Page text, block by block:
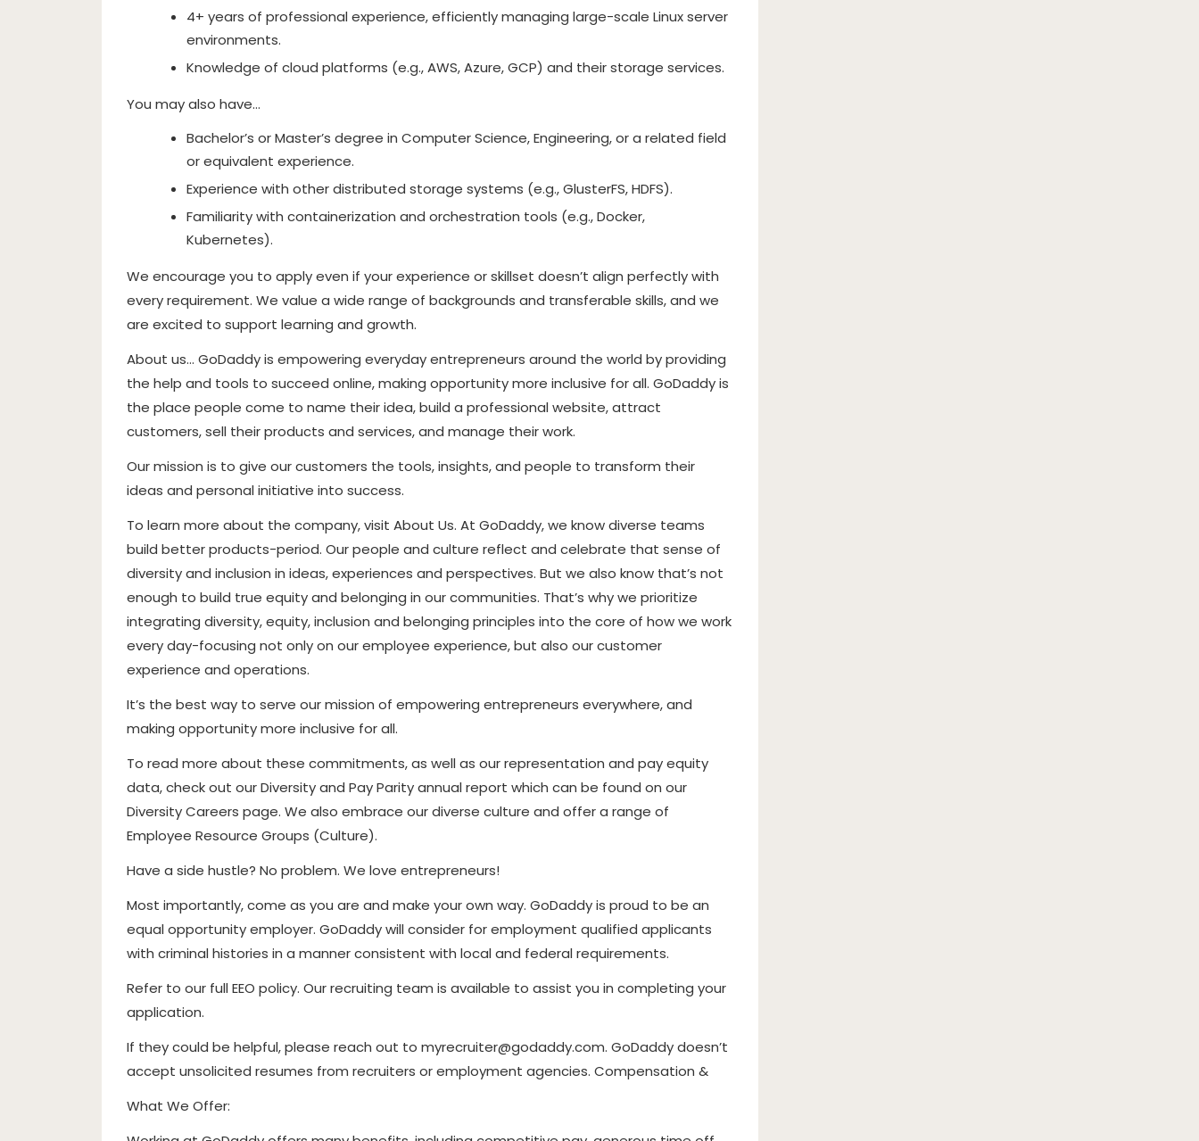
4+ years of professional experience, efficiently managing large-scale Linux server
environments.
Knowledge of cloud platforms (e.g., AWS, Azure, GCP) and their storage services.
You may also have…
Bachelor’s or Master’s degree in Computer Science, Engineering, or a related field
or equivalent experience.
Experience with other distributed storage systems (e.g., GlusterFS, HDFS).
Familiarity with containerization and orchestration tools (e.g., Docker,
Kubernetes).
We encourage you to apply even if your experience or skillset doesn’t align perfectly with
every requirement. We value a wide range of backgrounds and transferable skills, and we
are excited to support learning and growth.
About us… GoDaddy is empowering everyday entrepreneurs around the world by providing
the help and tools to succeed online, making opportunity more inclusive for all. GoDaddy is
the place people come to name their idea, build a professional website, attract
customers, sell their products and services, and manage their work.
Our mission is to give our customers the tools, insights, and people to transform their
ideas and personal initiative into success.
To learn more about the company, visit About Us. At GoDaddy, we know diverse teams
build better products-period. Our people and culture reflect and celebrate that sense of
diversity and inclusion in ideas, experiences and perspectives. But we also know that’s not
enough to build true equity and belonging in our communities. That’s why we prioritize
integrating diversity, equity, inclusion and belonging principles into the core of how we work
every day-focusing not only on our employee experience, but also our customer
experience and operations.
It’s the best way to serve our mission of empowering entrepreneurs everywhere, and
making opportunity more inclusive for all.
To read more about these commitments, as well as our representation and pay equity
data, check out our Diversity and Pay Parity annual report which can be found on our
Diversity Careers page. We also embrace our diverse culture and offer a range of
Employee Resource Groups (Culture).
Have a side hustle? No problem. We love entrepreneurs!
Most importantly, come as you are and make your own way. GoDaddy is proud to be an
equal opportunity employer. GoDaddy will consider for employment qualified applicants
with criminal histories in a manner consistent with local and federal requirements.
Refer to our full EEO policy. Our recruiting team is available to assist you in completing your
application.
If they could be helpful, please reach out to myrecruiter@godaddy.com. GoDaddy doesn’t
accept unsolicited resumes from recruiters or employment agencies. Compensation &
What We Offer: